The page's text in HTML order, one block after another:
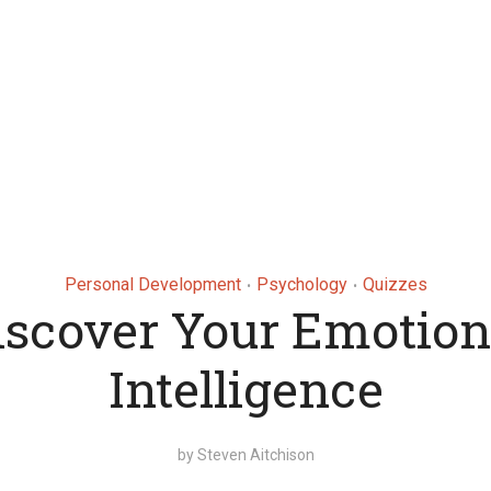
Personal Development • Psychology • Quizzes
Your
Intelligence
bySteven Aitchison